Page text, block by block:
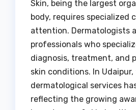
Skin, being the largest
body, requires specialized
attention. Dermatologists
professionals who
diagnosis, treatment, and
skin conditions. In
dermatological services
reflecting the growing